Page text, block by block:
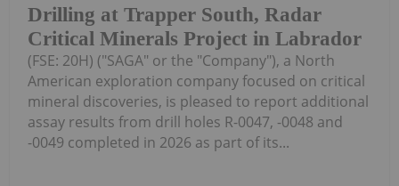
Drilling at Trapper South, Radar
Critical Minerals Project in Labrador
(FSE: 20H) ("SAGA" or the "Company"), a North
American exploration company focused on critical
mineral discoveries, is pleased to report additional
assay results from drill holes R-0047, -0048 and
-0049 completed in 2026 as part of its...